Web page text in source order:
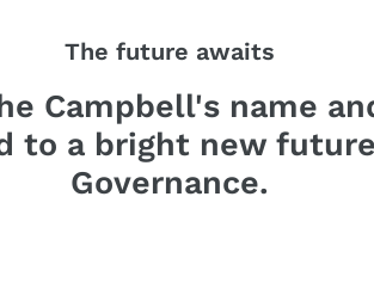
The future awaits
Campbell's name
to a bright new
Governance.